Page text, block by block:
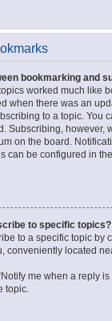
bookmarking and
worked much like
when there was an
to a topic. You
Subscribing, however,
on the board.
can be configured in
to specific topics?
to a specific topic by
conveniently located
me when a reply
topic.